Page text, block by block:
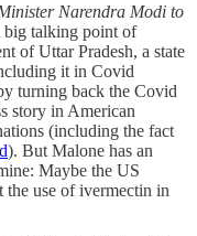
Narendra Modi to
big talking point of
of Uttar Pradesh, a state
it in Covid
turning back the Covid
story in American
(including the fact
). But Malone has an
Maybe the US
the use of ivermectin in